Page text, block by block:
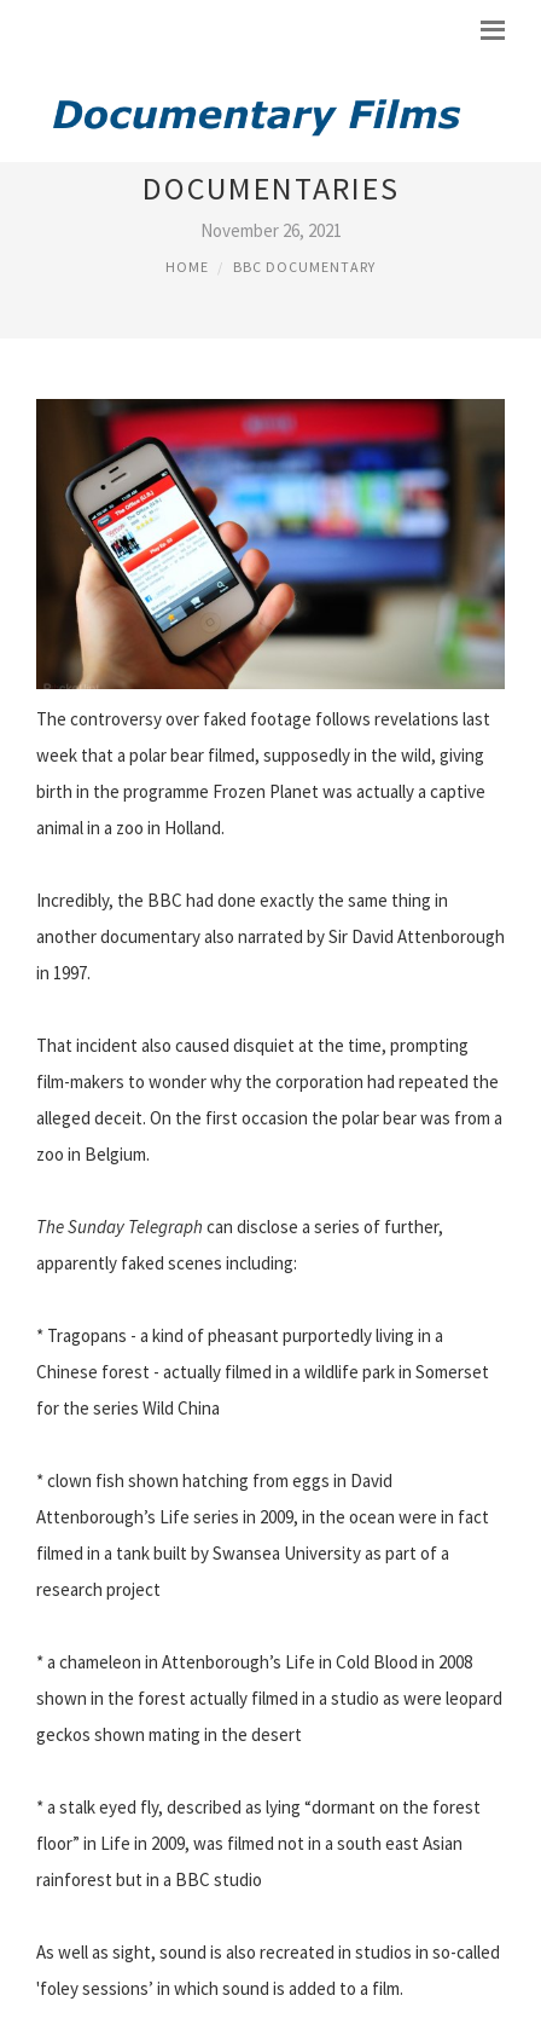
BBC WILDLIFE
DOCUMENTARIES
November 26, 2021
HOME BBC DOCUMENTARY
The controversy over faked footage follows revelations last
week that a polar bear filmed, supposedly in the wild, giving
birth in the programme Frozen Planet was actually a captive
animal in a zoo in Holland.
Incredibly, the BBC had done exactly the same thing in
another documentary also narrated by Sir David Attenborough
in 1997.
That incident also caused disquiet at the time, prompting
film-makers to wonder why the corporation had repeated the
alleged deceit. On the first occasion the polar bear was from a
zoo in Belgium.
The Sunday Telegraph can disclose a series of further,
apparently faked scenes including:
* Tragopans - a kind of pheasant purportedly living in a
Chinese forest - actually filmed in a wildlife park in Somerset
for the series Wild China
* clown fish shown hatching from eggs in David
Attenborough’s Life series in 2009, in the ocean were in fact
filmed in a tank built by Swansea University as part of a
research project
* a chameleon in Attenborough’s Life in Cold Blood in 2008
shown in the forest actually filmed in a studio as were leopard
geckos shown mating in the desert
* a stalk eyed fly, described as lying “dormant on the forest
floor” in Life in 2009, was filmed not in a south east Asian
rainforest but in a BBC studio
As well as sight, sound is also recreated in studios in so-called
'foley sessions’ in which sound is added to a film.